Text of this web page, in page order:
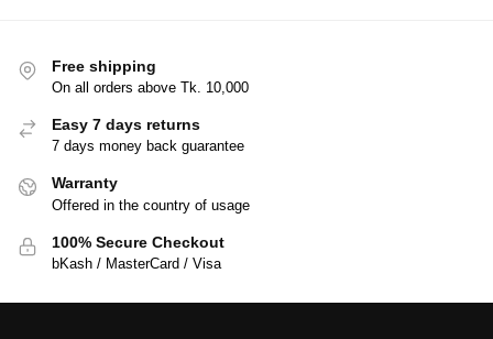
Free shipping
On all orders above Tk. 10,000
Easy 7 days returns
7 days money back guarantee
Warranty
Offered in the country of usage
100% Secure Checkout
bKash / MasterCard / Visa